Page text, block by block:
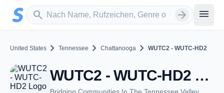
Zum Hauptinhalt springen
search
Sender suchen arrow_forward menu
United States chevron_right Tennessee chevron_right Chattanooga chevron_right WUTC2 - WUTC-HD2
WUTC2 - WUTC-HD2 - FM 88.1 - Chattanooga, TN